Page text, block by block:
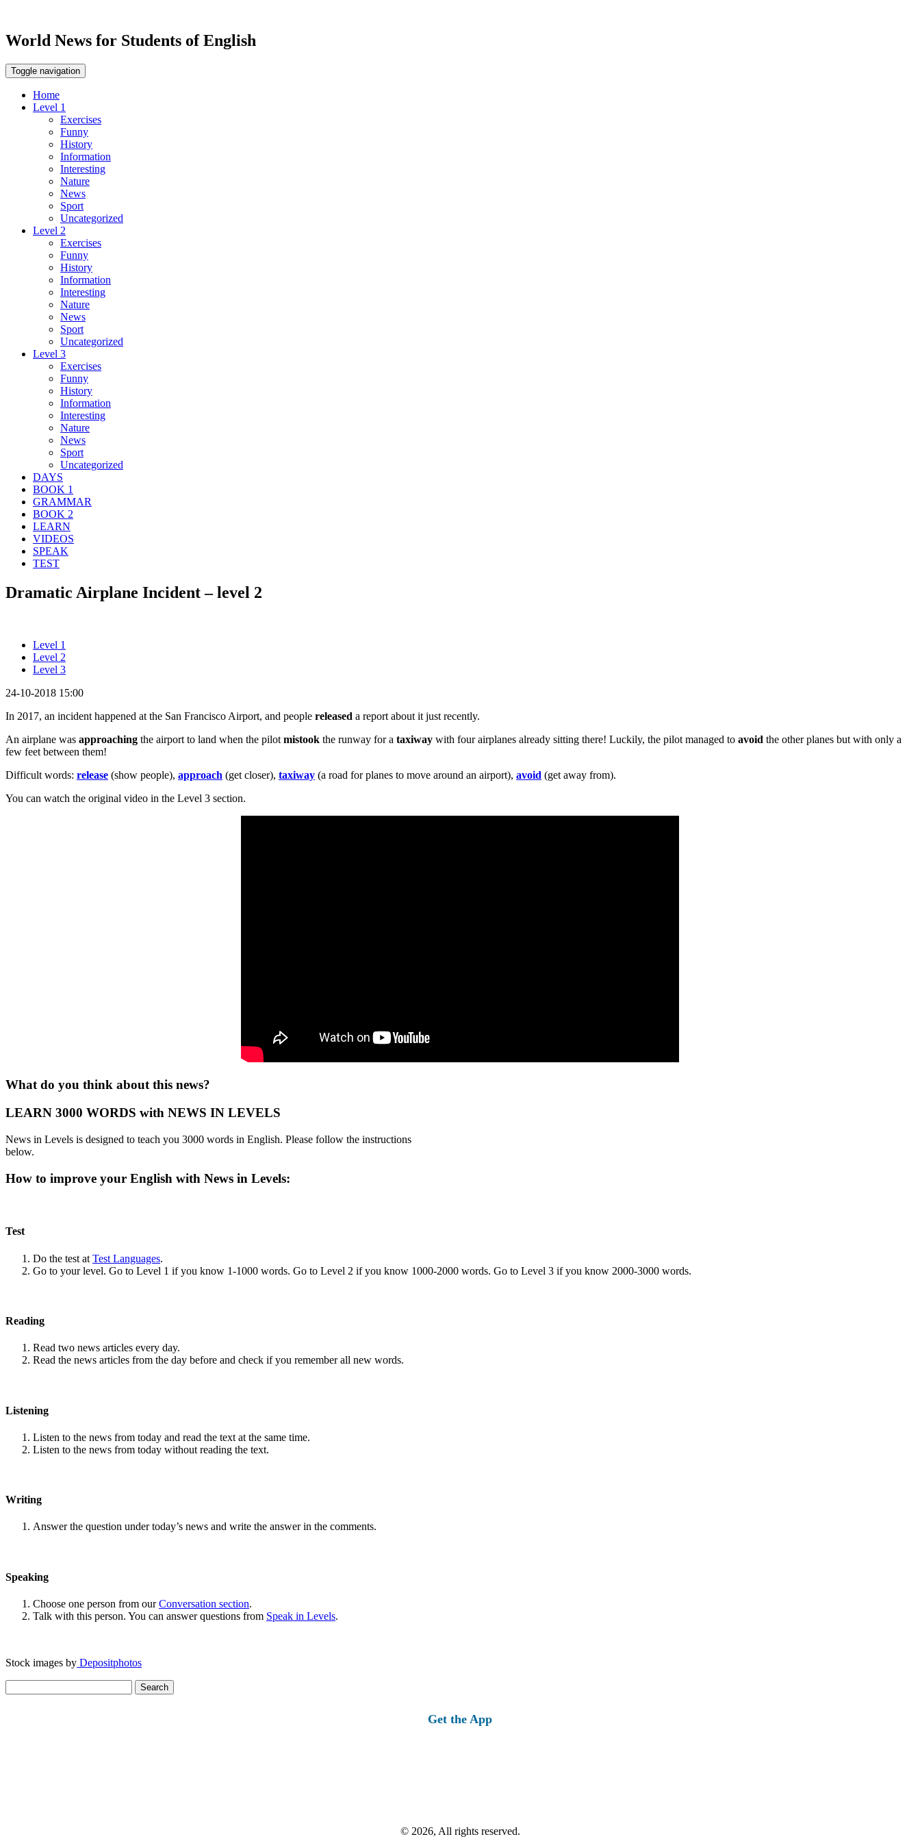
World News for Students of English
Toggle navigation
Home
Level 1
Exercises
Funny
History
Information
Interesting
Nature
News
Sport
Uncategorized
Level 2
Exercises
Funny
History
Information
Interesting
Nature
News
Sport
Uncategorized
Level 3
Exercises
Funny
History
Information
Interesting
Nature
News
Sport
Uncategorized
DAYS
BOOK 1
GRAMMAR
BOOK 2
LEARN
VIDEOS
SPEAK
TEST
Dramatic Airplane Incident – level 2
Level 1
Level 2
Level 3
24-10-2018 15:00
In 2017, an incident happened at the San Francisco Airport, and people released a report about it just recently.
An airplane was approaching the airport to land when the pilot mistook the runway for a taxiway with four airplanes already sitting there! Luckily, the pilot managed to avoid the other planes but with only a
few feet between them!
Difficult words: release (show people), approach (get closer), taxiway (a road for planes to move around an airport), avoid (get away from).
You can watch the original video in the Level 3 section.
What do you think about this news?
LEARN 3000 WORDS with NEWS IN LEVELS
News in Levels is designed to teach you 3000 words in English. Please follow the instructions
below.
How to improve your English with News in Levels:
Test
Do the test at Test Languages.
Go to your level. Go to Level 1 if you know 1-1000 words. Go to Level 2 if you know 1000-2000 words. Go to Level 3 if you know 2000-3000 words.
Reading
Read two news articles every day.
Read the news articles from the day before and check if you remember all new words.
Listening
Listen to the news from today and read the text at the same time.
Listen to the news from today without reading the text.
Writing
Answer the question under today’s news and write the answer in the comments.
Speaking
Choose one person from ourConversation section.
Talk with this person. You can answer questions from Speak in Levels.
Stock images by Depositphotos
for:
Get the App
© 2026, All rights reserved.